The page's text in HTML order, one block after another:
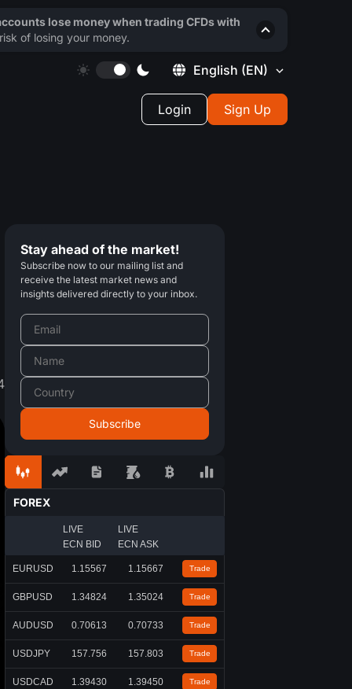
English (EN)
Login Sign Up
Stay ahead of the market!
Subscribe now to our mailing list and
receive the latest market news and
insights delivered directly to your inbox.
FOREX
LIVE
ECN BID
LIVE
ECN ASK
EURUSD 1.15567 1.15667 Trade
GBPUSD 1.34824 1.35024 Trade
AUDUSD 0.70613 0.70733 Trade
USDJPY 157.756 157.803 Trade
USDCAD 1.39430 1.39450 Trade
lose money when trading CFDs with
of losing your money.